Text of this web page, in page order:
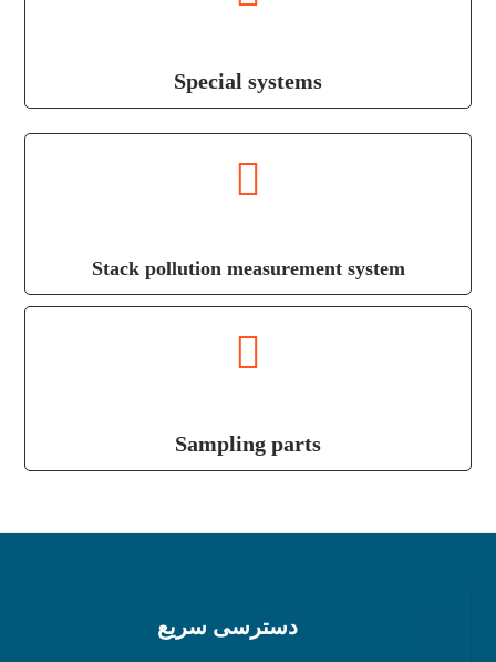
Special systems
Stack pollution measurement system
Sampling parts
دسترسی سریع